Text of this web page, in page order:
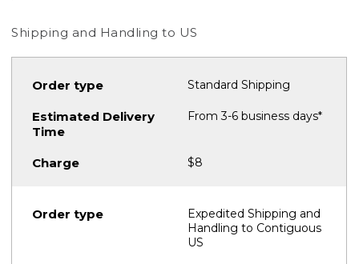
Shipping and Handling to US
Standard Shipping
From 3-6 business days*
$8
Expedited Shipping and
Handling to Contiguous
US